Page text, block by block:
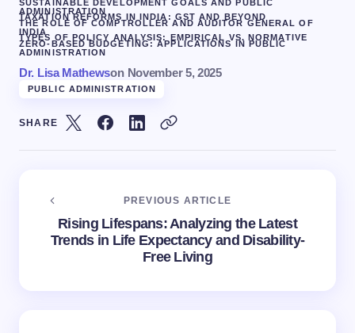
SUSTAINABLE DEVELOPMENT GOALS AND PUBLIC
ADMINISTRATION
TAXATION REFORMS IN INDIA: GST AND BEYOND
THE ROLE OF COMPTROLLER AND AUDITOR GENERAL OF
INDIA
TYPES OF POLICY ANALYSIS: EMPIRICAL VS. NORMATIVE
ZERO-BASED BUDGETING: APPLICATIONS IN PUBLIC
ADMINISTRATION
Dr. Lisa Mathewson November 5, 2025
PUBLIC ADMINISTRATION
SHARE
PREVIOUS ARTICLE
Rising Lifespans: Analyzing the Latest
Trends in Life Expectancy and Disability-
Free Living